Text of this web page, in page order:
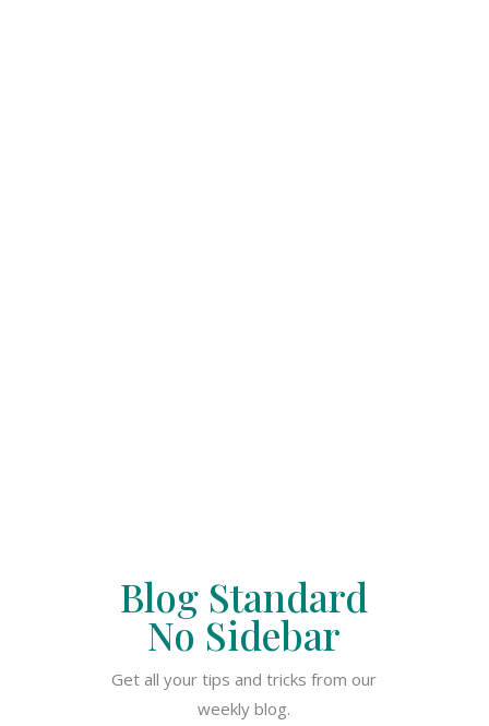
Blog Standard
No Sidebar
Get all your tips and tricks from our
weekly blog.